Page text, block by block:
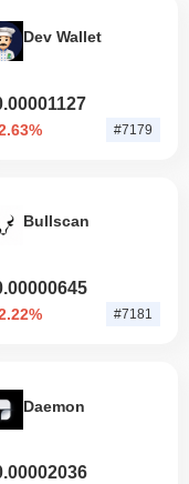
Dev Wallet
#7179
Bullscan
#7181
Daemon